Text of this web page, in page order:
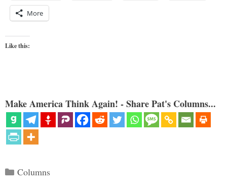
More
Like this:
Make America Think Again! - Share Pat's Columns...
Categories
Columns